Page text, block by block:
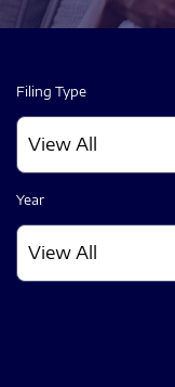
Filing Type
Year